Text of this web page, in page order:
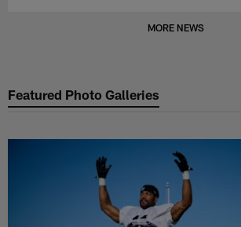
MORE NEWS
Featured Photo Galleries